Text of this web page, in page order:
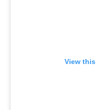
View